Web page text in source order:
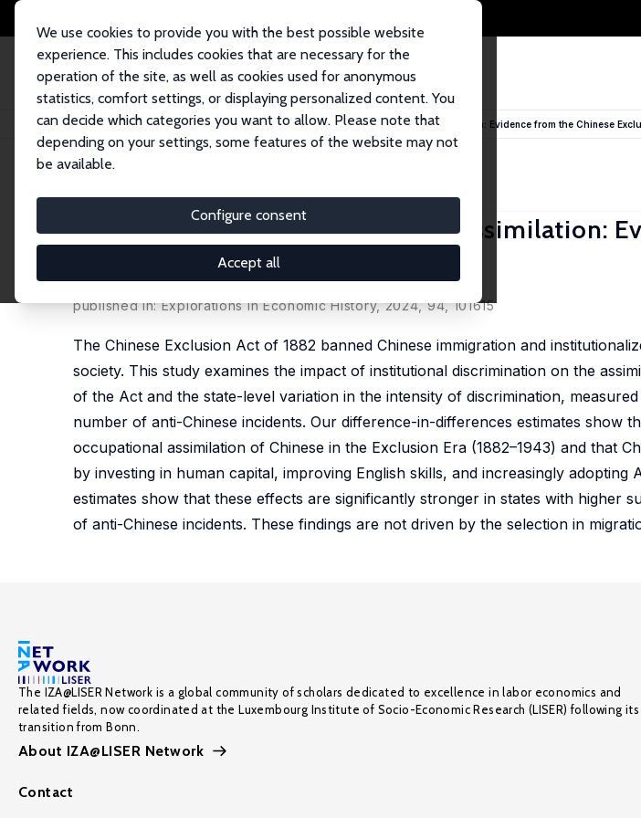
We use cookies to provide you with the best possible website
experience. This includes cookies that are necessary for the
operation of the site, as well as cookies used for anonymous
statistics, comfort settings, or displaying personalized content. You
can decide which categories you want to allow. Please note that
depending on your settings, some features of the website may not
be available.
Configure consent
Accept all
Home Publications IZA Discussion Papers Institutional Discrimination and Assimilation: Evidence from the Chinese
IZA Discussion Paper No. 13647
Institutional Discrimination and Assimilation:
Exclusion Act of 1882
published in: Explorations in Economic History, 2024, 94, 101615
The Chinese Exclusion Act of 1882 banned Chinese immigration and
society. This study examines the impact of institutional discrimination on the
of the Act and the state-level variation in the intensity of discrimination,
number of anti-Chinese incidents. Our difference-in-differences estimates show
occupational assimilation of Chinese in the Exclusion Era (1882–1943) and that
by investing in human capital, improving English skills, and increasingly adopting
estimates show that these effects are significantly stronger in states with higher
of anti-Chinese incidents. These findings are not driven by the selection in
The IZA@LISER Network is a global community of scholars dedicated to excellence in labor economics and
related fields, now coordinated at the Luxembourg Institute of Socio-Economic Research (LISER) following its
transition from Bonn.
About IZA@LISER Network
Contact